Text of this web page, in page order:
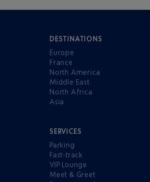
DESTINATIONS
Europe
France
North America
Middle East
North Africa
Asia
SERVICES
Parking
Fast-track
VIP Lounge
Meet & Greet